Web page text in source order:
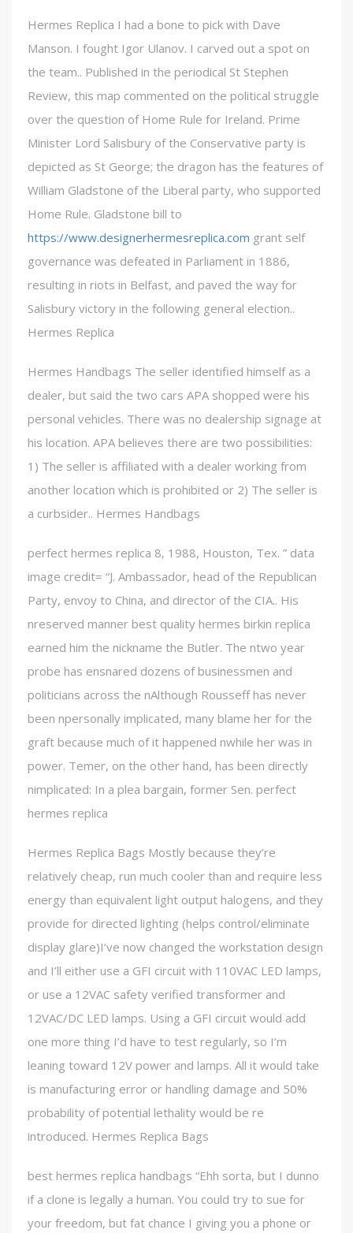
Hermes Replica I had a bone to pick with Dave
Manson. I fought Igor Ulanov. I carved out a spot on
the team.. Published in the periodical St Stephen
Review, this map commented on the political struggle
over the question of Home Rule for Ireland. Prime
Minister Lord Salisbury of the Conservative party is
depicted as St George; the dragon has the features of
William Gladstone of the Liberal party, who supported
Home Rule. Gladstone bill to
https://www.designerhermesreplica.com grant self
governance was defeated in Parliament in 1886,
resulting in riots in Belfast, and paved the way for
Salisbury victory in the following general election..
Hermes Replica
Hermes Handbags The seller identified himself as a
dealer, but said the two cars APA shopped were his
personal vehicles. There was no dealership signage at
his location. APA believes there are two possibilities:
1) The seller is affiliated with a dealer working from
another location which is prohibited or 2) The seller is
a curbsider.. Hermes Handbags
perfect hermes replica 8, 1988, Houston, Tex. ” data
image credit= “J. Ambassador, head of the Republican
Party, envoy to China, and director of the CIA.. His
nreserved manner best quality hermes birkin replica
earned him the nickname the Butler. The ntwo year
probe has ensnared dozens of businessmen and
politicians across the nAlthough Rousseff has never
been npersonally implicated, many blame her for the
graft because much of it happened nwhile her was in
power. Temer, on the other hand, has been directly
nimplicated: In a plea bargain, former Sen. perfect
hermes replica
Hermes Replica Bags Mostly because they’re
relatively cheap, run much cooler than and require less
energy than equivalent light output halogens, and they
provide for directed lighting (helps control/eliminate
display glare)I’ve now changed the workstation design
and I’ll either use a GFI circuit with 110VAC LED lamps,
or use a 12VAC safety verified transformer and
12VAC/DC LED lamps. Using a GFI circuit would add
one more thing I’d have to test regularly, so I’m
leaning toward 12V power and lamps. All it would take
is manufacturing error or handling damage and 50%
probability of potential lethality would be re
introduced. Hermes Replica Bags
best hermes replica handbags “Ehh sorta, but I dunno
if a clone is legally a human. You could try to sue for
your freedom, but fat chance I giving you a phone or